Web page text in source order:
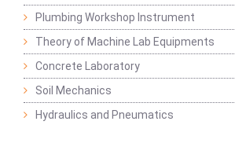
Plumbing Workshop Instrument
Theory of Machine Lab Equipments
Concrete Laboratory
Soil Mechanics
Hydraulics and Pneumatics